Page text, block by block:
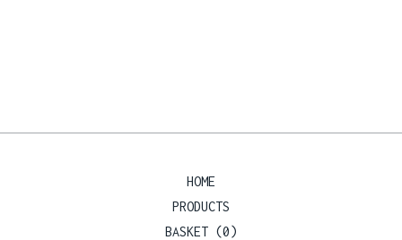
HOME
PRODUCTS
BASKET (0)